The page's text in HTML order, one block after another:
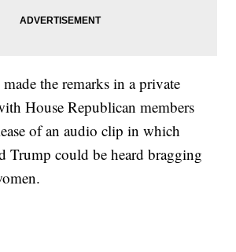
the remarks in a private
House Republican members
of an audio clip in which
Trump could be heard bragging